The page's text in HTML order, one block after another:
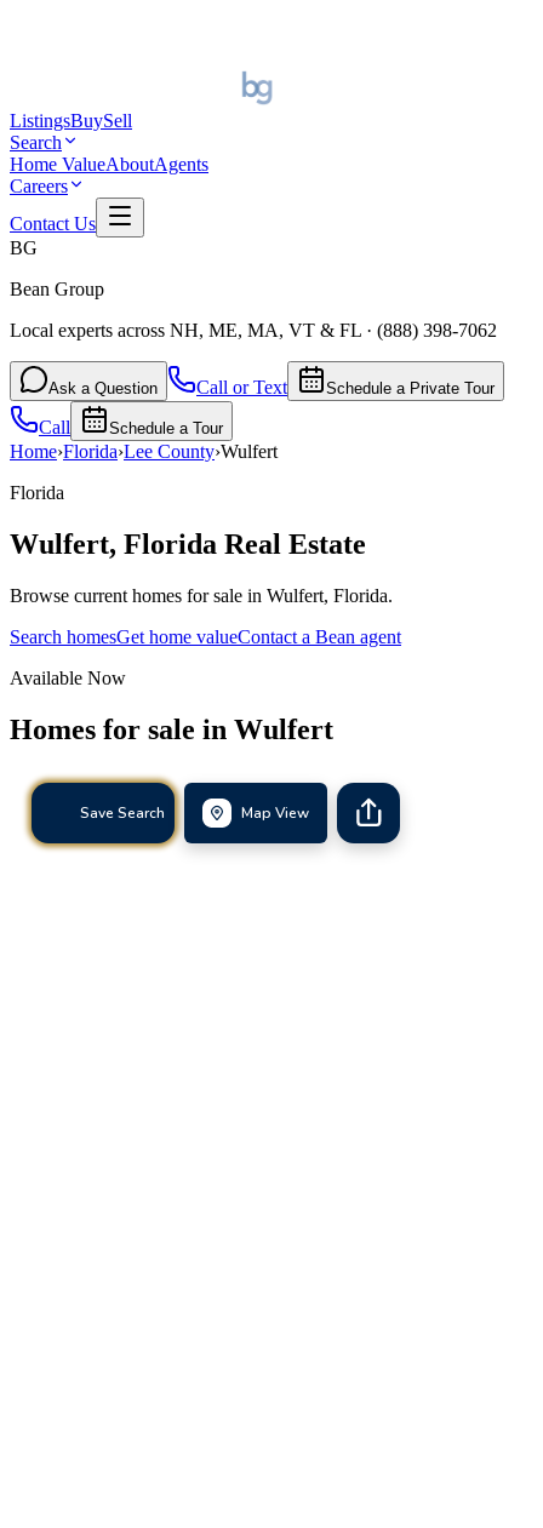
ListingsBuySell
Search
Home ValueAboutAgents
Careers
Contact Us
BG
Bean Group
Local experts across NH, ME, MA, VT & FL · (888) 398-7062
Ask a Question Call or Text Schedule a Private Tour
Call Schedule a Tour
Home›Florida›Lee County›Wulfert
Florida
Wulfert, Florida Real Estate
Browse current homes for sale in Wulfert, Florida.
Search homesGet home valueContact a Bean agent
Available Now
Homes for sale in Wulfert